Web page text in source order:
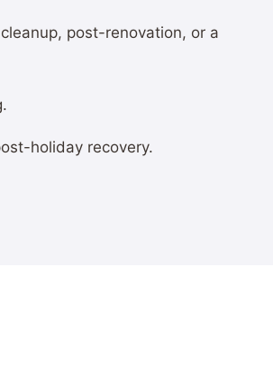
post-renovation, or a
holiday recovery.